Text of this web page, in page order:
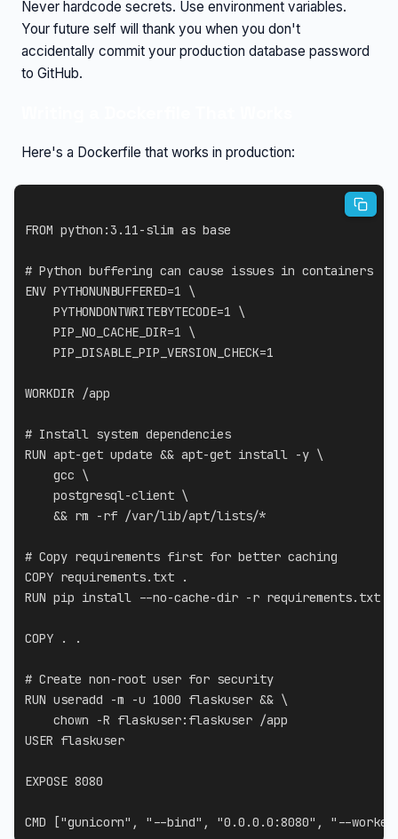
Never hardcode secrets. Use environment variables.
Your future self will thank you when you don't
accidentally commit your production database password
to GitHub.
Here's a Dockerfile that works in production:
FROM python:3.11-slim as base
# Python buffering can cause issues in containers
ENV PYTHONUNBUFFERED=1 \
    PYTHONDONTWRITEBYTECODE=1
\
    PIP_NO_CACHE_DIR=1
\
    PIP_DISABLE_PIP_VERSION_CHECK=1
WORKDIR /app
# Install system dependencies
RUN apt-get update && apt-get install -y \
    gcc
\
    postgresql-client
\
    && rm -rf /var/lib/apt/lists/*
# Copy requirements first for better caching
COPY requirements.txt .
RUN pip install --no-cache-dir -r requirements.txt
COPY . .
# Create non-root user for security
RUN useradd -m -u 1000 flaskuser && \
    chown -R flaskuser:flaskuser /app
USER flaskuser
EXPOSE 8080
CMD ["gunicorn" , "--bind" , "0.0.0.0:8080" , "--